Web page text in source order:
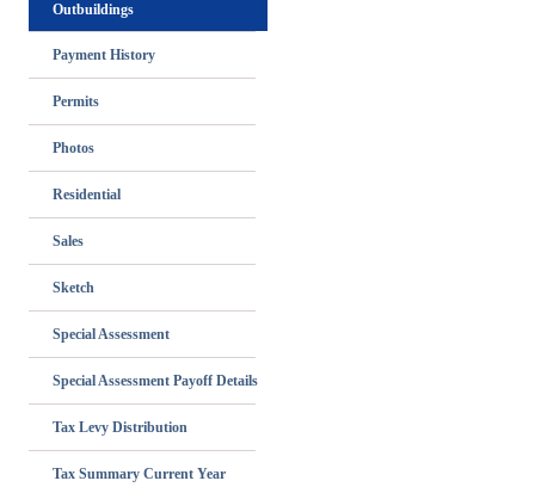
Outbuildings
Payment History
Permits
Photos
Residential
Sales
Sketch
Special Assessment
Special Assessment Payoff Details
Tax Levy Distribution
Tax Summary Current Year